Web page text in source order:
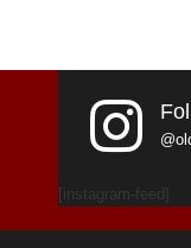
[instagram-feed]